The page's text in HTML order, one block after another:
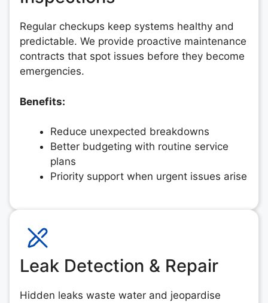
Regular checkups keep systems healthy and
predictable. We provide proactive maintenance
contracts that spot issues before they become
emergencies.
Benefits:
Reduce unexpected breakdowns
Better budgeting with routine service
plans
Priority support when urgent issues arise
Leak Detection & Repair
Hidden leaks waste water and jeopardise